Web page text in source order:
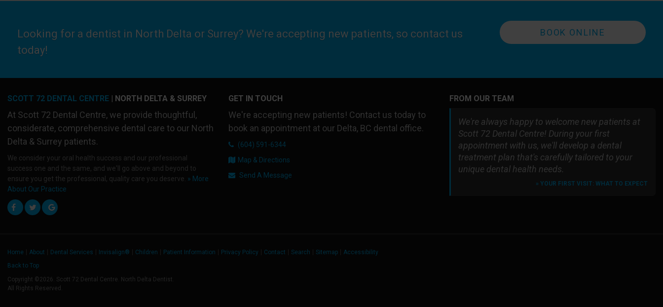
Looking for a dentist in North Delta or Surrey? We're accepting new patients, so contact us
today!
BOOK ONLINE
SCOTT 72 DENTAL CENTRE | NORTH DELTA & SURREY
At Scott 72 Dental Centre, we provide thoughtful,
considerate, comprehensive dental care to our North
Delta & Surrey patients.
We consider your oral health success and our professional
success one and the same, and we'll go above and beyond to
ensure you get the professional, quality care you deserve. » More
About Our Practice
GET IN TOUCH
We're accepting new patients! Contact us today to
book an appointment at our Delta, BC dental office.
(604) 591-6344
Map & Directions
Send A Message
FROM OUR TEAM
We're always happy to welcome new patients at
Scott 72 Dental Centre! During your first
appointment with us, we'll develop a dental
treatment plan that's carefully tailored to your
unique dental health needs.
» YOUR FIRST VISIT: WHAT TO EXPECT
Home About Dental Services Invisalign® Children Patient Information Privacy Policy Contact Search Sitemap
Accessibility
Back to Top
Copyright ©2026. Scott 72 Dental Centre. North Delta Dentist.
All Rights Reserved.